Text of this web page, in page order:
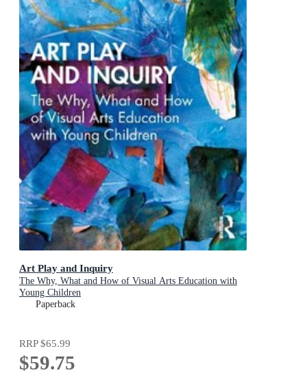
Art Play and Inquiry
The Why, What and How of Visual Arts Education with
Young Children
Paperback
RRP$65.99
$59.75